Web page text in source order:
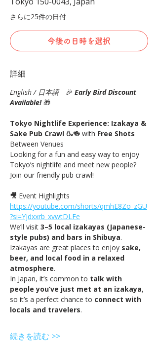
さらに25件の日付
今後の日時を選択
詳細
English / 日本語 🎉 Early Bird Discount
Available! 🎁
Tokyo Nightlife Experience: Izakaya &
Sake Pub Crawl 🍶🍻 with Free Shots
Between Venues
Looking for a fun and easy way to enjoy
Tokyo’s nightlife and meet new people?
Join our friendly pub crawl!
🎥 Event Highlights
https://youtube.com/shorts/qmhE8Zo_zGU
?si=Yjdxxrb_xvwtDLFe
We’ll visit 3–5 local izakayas (Japanese-
style pubs) and bars in Shibuya.
Izakayas are great places to enjoy sake,
beer, and local food in a relaxed
atmosphere.
In Japan, it’s common to talk with
people you’ve just met at an izakaya,
so it’s a perfect chance to connect with
locals and travelers.
続きを読む >>